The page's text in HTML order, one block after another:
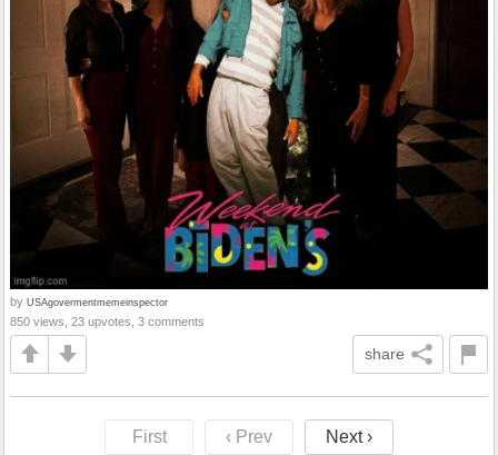
by USAgovermentmemeinspector
850 views, 23 upvotes, 3 comments
share
First ‹ Prev Next ›